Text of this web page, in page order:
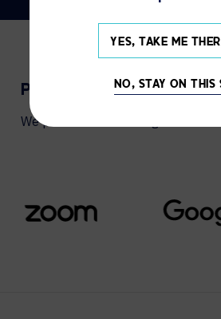
PARTNERS
We partner with leading
YES, TAKE ME
NO, STAY ON THIS